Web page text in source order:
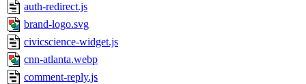
auth-redirect.js
brand-logo.svg
civicscience-widget.js
cnn-atlanta.webp
comment-reply.js